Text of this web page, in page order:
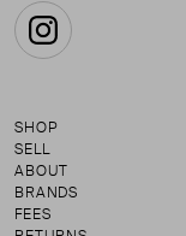
Instagram
SHOP
SELL
ABOUT
BRANDS
FEES